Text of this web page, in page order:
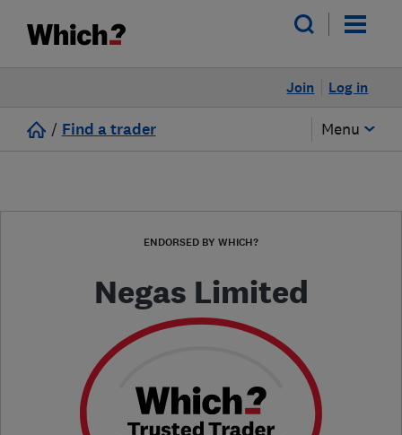
Log in
Join
/ Find a trader Menu
ENDORSED BY WHICH?
Negas Limited